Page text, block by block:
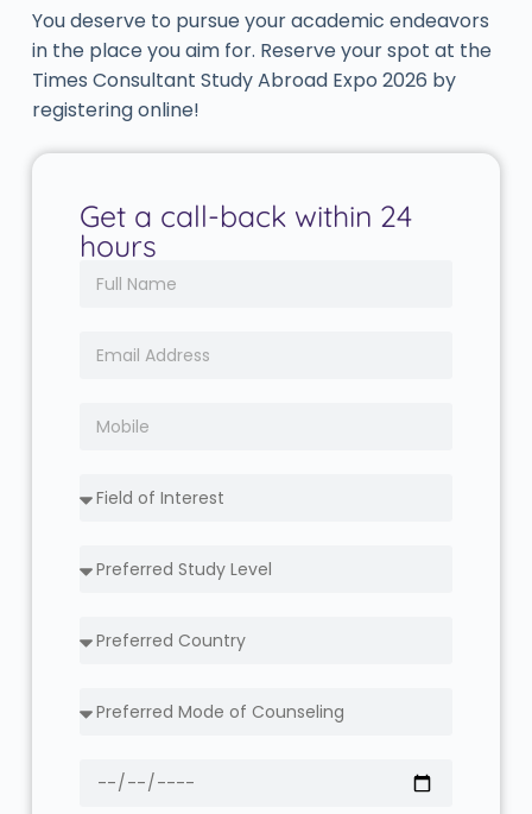
You deserve to pursue your academic endeavors
in the place you aim for. Reserve your spot at the
Times Consultant Study Abroad Expo 2026 by
registering online!
Get a call-back within 24
hours